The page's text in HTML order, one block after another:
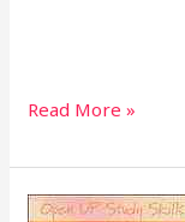
Read More »
How